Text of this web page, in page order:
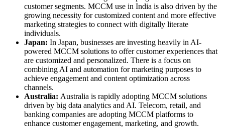
customer segments. MCCM use in India is also driven by the
growing necessity for customized content and more effective
marketing strategies to connect with digitally literate
individuals.
Japan: In Japan, businesses are investing heavily in AI-
powered MCCM solutions to offer customer experiences that
are customized and personalized. There is a focus on
combining AI and automation for marketing purposes to
achieve engagement and content optimization across
channels.
Australia: Australia is rapidly adopting MCCM solutions
driven by big data analytics and AI. Telecom, retail, and
banking companies are adopting MCCM platforms to
enhance customer engagement, marketing, and growth.